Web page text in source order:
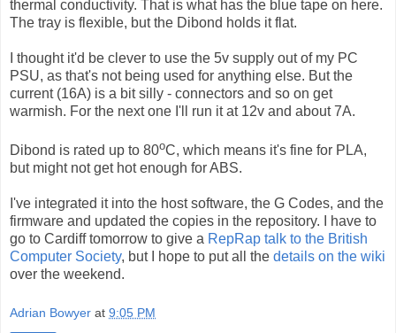
thermal conductivity. That is what has the blue tape on here.
The tray is flexible, but the Dibond holds it flat.
I thought it'd be clever to use the 5v supply out of my PC
PSU, as that's not being used for anything else. But the
current (16A) is a bit silly - connectors and so on get
warmish. For the next one I'll run it at 12v and about 7A.
Dibond is rated up to 80oC, which means it's fine for PLA,
but might not get hot enough for ABS.
I've integrated it into the host software, the G Codes, and the
firmware and updated the copies in the repository. I have to
go to Cardiff tomorrow to give a RepRap talk to the British
Computer Society, but I hope to put all the details on the wiki
over the weekend.
Adrian Bowyer at 9:05 PM